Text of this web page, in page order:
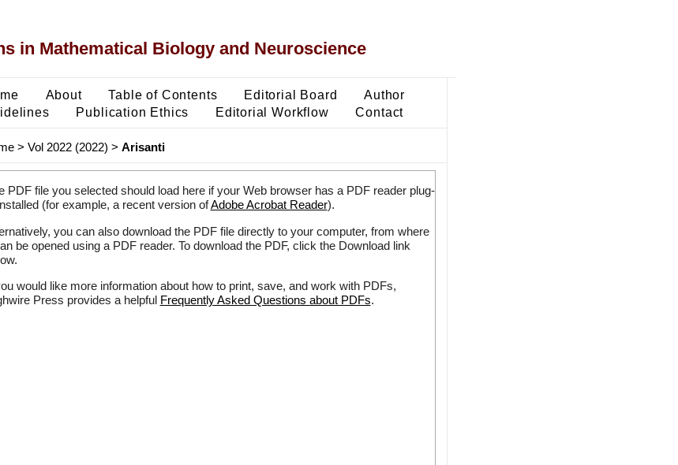
in Mathematical Biology and Neuroscience
About Table of Contents Editorial Board
Author
Publication Ethics Editorial Workflow Contact
> Vol 2022 (2022) > Arisanti
PDF file you selected should load here if your Web browser has a PDF reader plug-
(for example, a recent version ofAdobe Acrobat Reader).
you can also download the PDF file directly to your computer, from where
be opened using a PDF reader. To download the PDF, click the Download link
would like more information about how to print, save, and work with PDFs,
Press provides a helpful Frequently Asked Questions about PDFs.